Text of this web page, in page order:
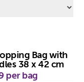
Bag with
38 x 42 cm
per bag